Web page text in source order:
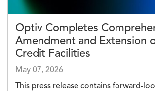
Optiv Completes
Amendment and Extension
Credit Facilities
May 07, 2026
This press release contains forward-